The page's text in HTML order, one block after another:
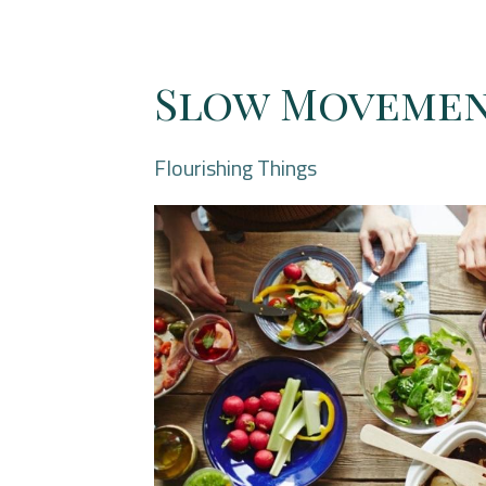
Slow
Flourishing Things